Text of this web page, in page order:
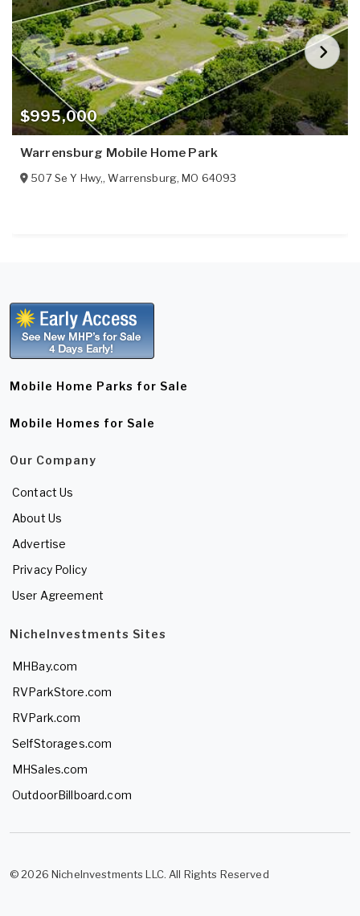
$995,000
Warrensburg Mobile Home Park
507 Se Y Hwy,,Warrensburg,MO 64093
Mobile Home Parks for Sale
Mobile Homes for Sale
Our Company
Contact Us
About Us
Advertise
Privacy Policy
User Agreement
NicheInvestments Sites
MHBay.com
RVParkStore.com
RVPark.com
SelfStorages.com
MHSales.com
OutdoorBillboard.com
© 2026 NicheInvestments LLC. All Rights Reserved